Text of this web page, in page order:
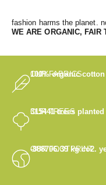
fashion harms the planet.
WE ARE ORGANIC, FAIR
OUR FABRICS
100% organic
OUR TREES
315441trees planted
OUR FOOTPRINT
-888706.39kg co2.